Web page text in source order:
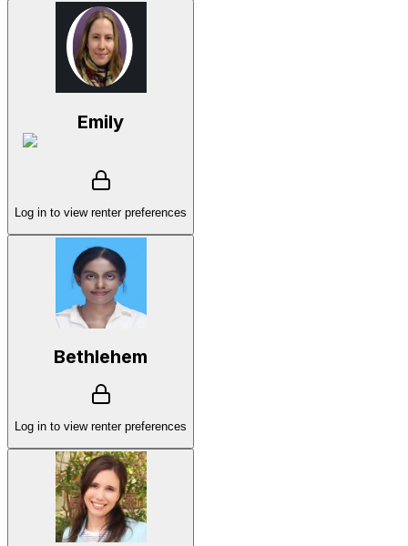
Emily
Log in to view renter preferences
Bethlehem
Log in to view renter preferences